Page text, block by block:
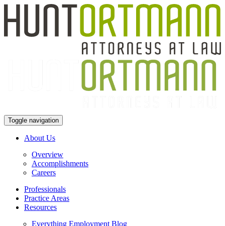
Toggle navigation
About Us
Overview
Accomplishments
Careers
Professionals
Practice Areas
Resources
Everything Employment Blog